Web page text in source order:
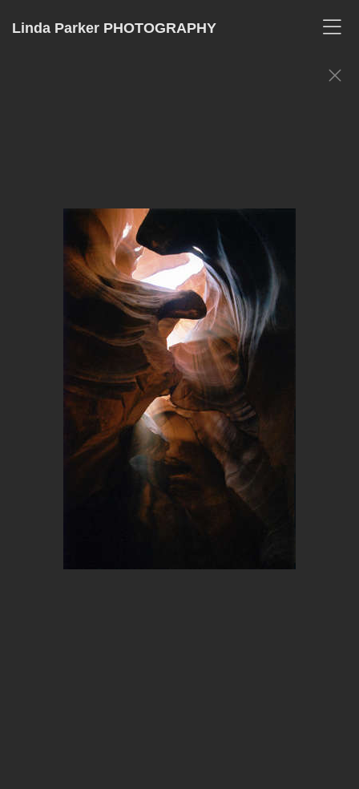
Linda Parker PHOTOGRAPHY